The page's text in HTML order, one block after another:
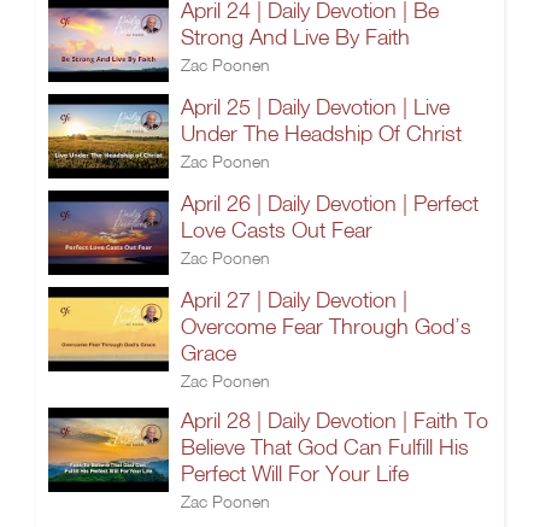
April 24 | Daily Devotion | Be
Strong And Live By Faith
Zac Poonen
April 25 | Daily Devotion | Live
Under The Headship Of Christ
Zac Poonen
April 26 | Daily Devotion | Perfect
Love Casts Out Fear
Zac Poonen
April 27 | Daily Devotion |
Overcome Fear Through God’s
Grace
Zac Poonen
April 28 | Daily Devotion | Faith To
Believe That God Can Fulfill His
Perfect Will For Your Life
Zac Poonen